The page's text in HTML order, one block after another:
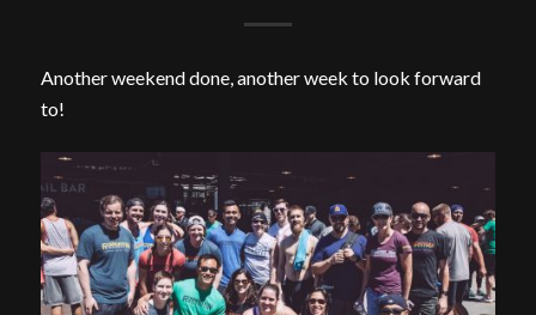
Another weekend done, another week to look forward
to!